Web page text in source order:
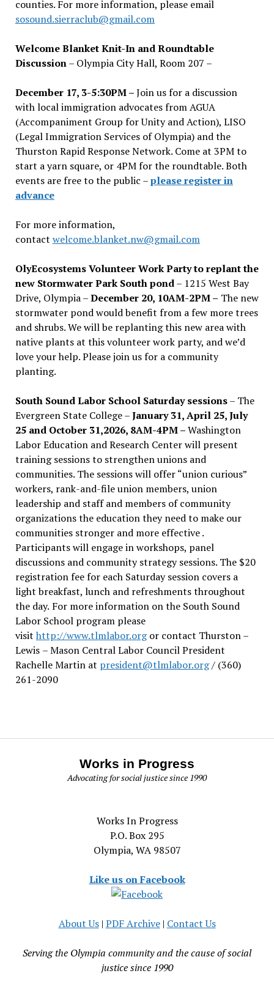
counties. For more information, please email
sosound.sierraclub@gmail.com
Welcome Blanket Knit-In and Roundtable
Discussion– Olympia City Hall, Room 207 –
December 17, 3-5:30PM –Join us for a discussion
with local immigration advocates from AGUA
(Accompaniment Group for Unity and Action), LISO
(Legal Immigration Services of Olympia) and the
Thurston Rapid Response Network. Come at 3PM to
start a yarn square, or 4PM for the roundtable. Both
events are free to the public –please register in
advance
For more information,
contact welcome.blanket.nw@gmail.com
OlyEcosystems Volunteer Work Party to replant the
new Stormwater Park South pond– 1215 West Bay
Drive, Olympia –December 20, 10AM-2PM – The new
stormwater pond would benefit from a few more trees
and shrubs. We will be replanting this new area with
native plants at this volunteer work party, and we’d
love your help. Please join us for a community
planting.
South Sound Labor School Saturday sessions– The
Evergreen State College –January 31, April 25, July
25 and October 31,2026, 8AM-4PM –Washington
Labor Education and Research Center will present
training sessions to strengthen unions and
communities. The sessions will offer “union curious”
workers, rank-and-file union members, union
leadership and staff and members of community
organizations the education they need to make our
communities stronger and more effective .
Participants will engage in workshops, panel
discussions and community strategy sessions. The $20
registration fee for each Saturday session covers a
light breakfast, lunch and refreshments throughout
the day. For more information on the South Sound
Labor School program please
visit http://www.tlmlabor.orgor contact Thurston –
Lewis – Mason Central Labor Council President
Rachelle Martin at president@tlmlabor.org/ (360)
261-2090
Works in Progress
Advocating for social justice since 1990
Works In Progress
P.O. Box 295
Olympia, WA 98507
Like us on Facebook
About Us| PDF Archive| Contact Us
Serving the Olympia community and the cause of social
justice since 1990